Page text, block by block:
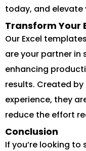
today, and
Transform Your
Our Excel
are your partner in
enhancing
results. Created
experience, they
reduce the effort
Conclusion
If you’re looking